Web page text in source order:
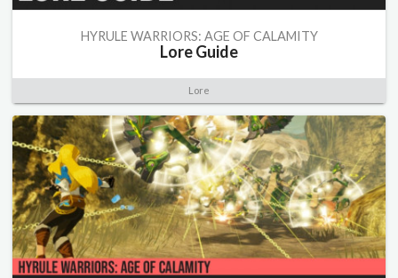
HYRULE WARRIORS: AGE OF CALAMITY
Lore Guide
Lore